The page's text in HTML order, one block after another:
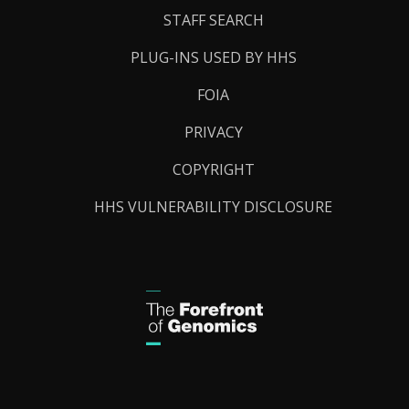
STAFF SEARCH
PLUG-INS USED BY HHS
FOIA
PRIVACY
COPYRIGHT
HHS VULNERABILITY DISCLOSURE